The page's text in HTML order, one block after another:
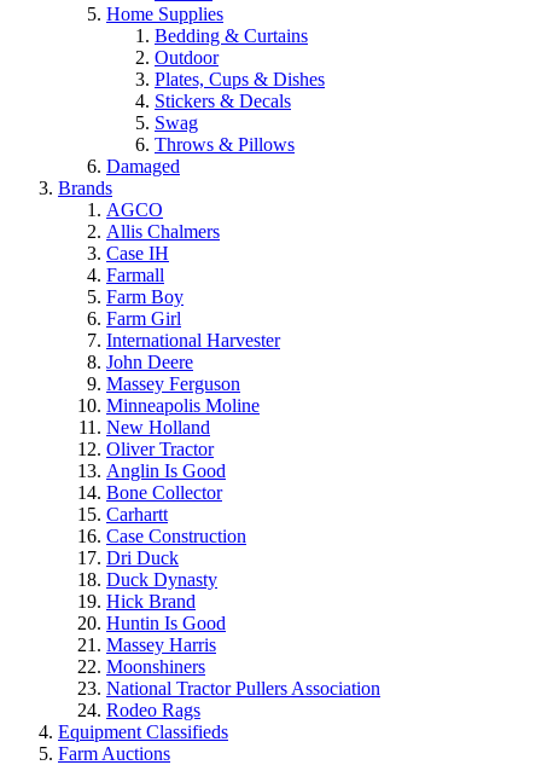
Home Supplies
Bedding & Curtains
Outdoor
Plates, Cups & Dishes
Stickers & Decals
Swag
Throws & Pillows
Damaged
Brands
AGCO
Allis Chalmers
Case IH
Farmall
Farm Boy
Farm Girl
International Harvester
John Deere
Massey Ferguson
Minneapolis Moline
New Holland
Oliver Tractor
Anglin Is Good
Bone Collector
Carhartt
Case Construction
Dri Duck
Duck Dynasty
Hick Brand
Huntin Is Good
Massey Harris
Moonshiners
National Tractor Pullers Association
Rodeo Rags
Equipment Classifieds
Farm Auctions